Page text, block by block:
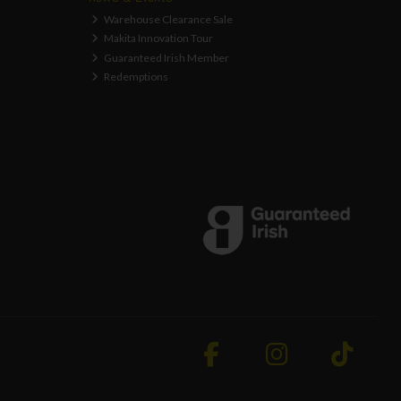
Warehouse Clearance Sale
Makita Innovation Tour
Guaranteed Irish Member
Redemptions